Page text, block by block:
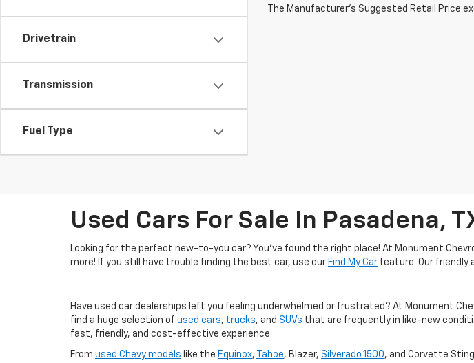
Drivetrain
Transmission
Fuel Type
The Manufacturer's Suggested Retail Price
Used Cars For Sale In Pasadena,
Looking for the perfect new-to-you car? You've found the right place! At Monument
more! If you still have trouble finding the best car, use our Find My Car feature. Our friendly
Have used car dealerships left you feeling underwhelmed or frustrated? At Monument
find a huge selection of used cars, trucks, and SUVs that are frequently in like-new
fast, friendly, and cost-effective experience.
From used Chevy models like the Equinox, Tahoe, Blazer, Silverado 1500, and Corvette